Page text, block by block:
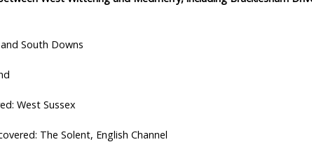
South Downs
West Sussex
The Solent, English Channel